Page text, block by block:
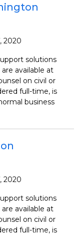
2020
solutions
available at
on civil or
full-time, is
business
2020
solutions
available at
on civil or
full-time, is